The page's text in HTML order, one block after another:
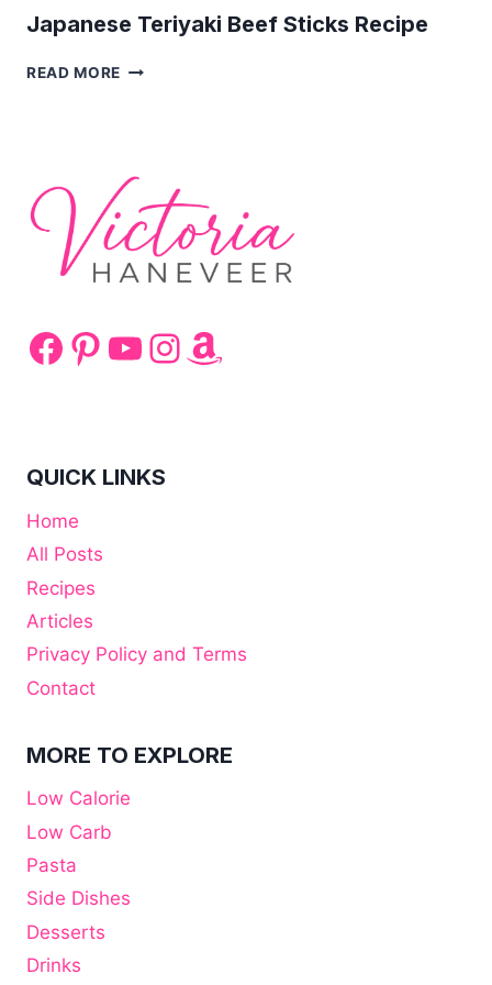
Japanese Teriyaki Beef Sticks Recipe
READ MORE JAPANESE
Facebook
Pinterest
YouTube
Instagram
Amazon
QUICK LINKS
Home
All Posts
Recipes
Articles
Privacy Policy and Terms
Contact
MORE TO EXPLORE
Low Calorie
Low Carb
Pasta
Side Dishes
Desserts
Drinks